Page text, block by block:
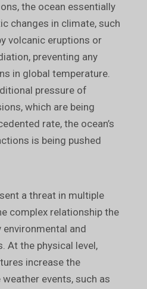
the ocean essentially
changes in climate, such
volcanic eruptions or
preventing any
in global temperature.
pressure of
which are being
rate, the ocean’s
is being pushed
a threat in multiple
complex relationship the
environmental and
At the physical level,
increase the
events, such as